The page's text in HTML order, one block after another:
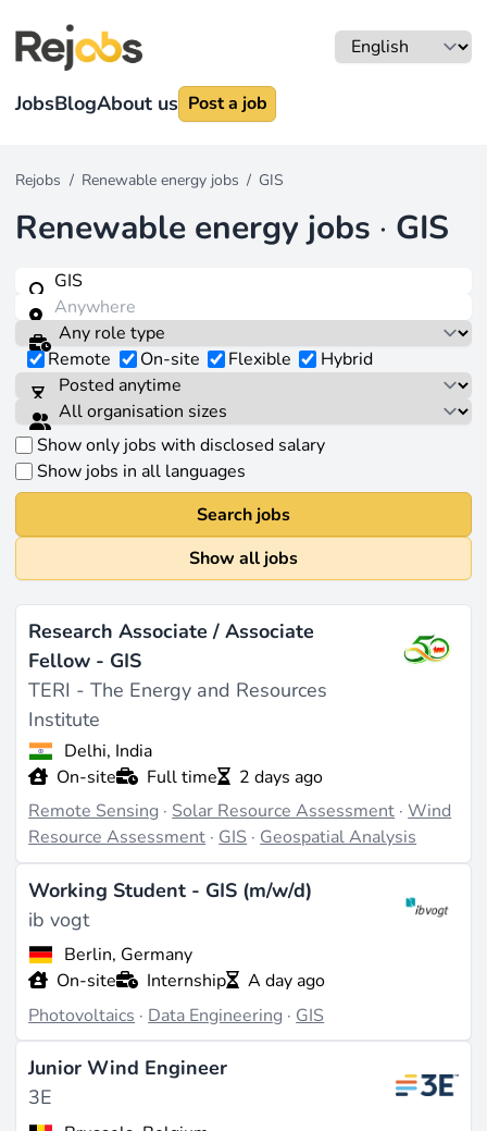
JobsBlogAbout us Post a job
Rejobs / Renewable energy jobs / GIS
Renewable energy jobs · GIS
Remote On-site Flexible Hybrid
Show only jobs with disclosed salary
Show jobs in all languages
Search jobs
Show all jobs
Research Associate / Associate
Fellow - GIS
TERI - The Energy and Resources
Institute
Delhi, India
On-site
Full time
2 days ago
Remote Sensing · Solar Resource Assessment ·Wind
Resource Assessment · GIS · Geospatial Analysis
Working Student - GIS (m/w/d)
ib vogt
Berlin, Germany
On-site
Internship
A day ago
Photovoltaics · Data Engineering · GIS
Junior Wind Engineer
3E